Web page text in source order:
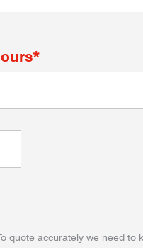
quote accurately we need to